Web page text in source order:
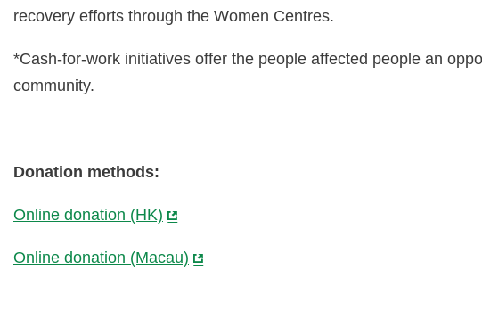
recovery efforts through the Women Centres.
*Cash-for-work initiatives offer the people affected people an
community.
Donation methods:
Online donation (HK)
Online donation (Macau)